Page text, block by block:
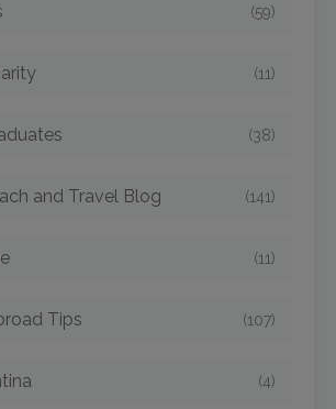
(59)
(11)
(38)
and Travel Blog (141)
(11)
Tips (107)
(4)